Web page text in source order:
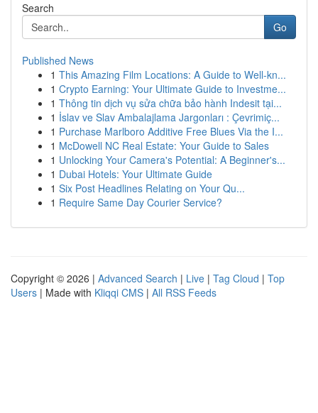
Search
Go
Published News
1 This Amazing Film Locations: A Guide to Well-kn...
1 Crypto Earning: Your Ultimate Guide to Investme...
1 Thông tin dịch vụ sửa chữa bảo hành Indesit tại...
1 İslav ve Slav Ambalajlama Jargonları : Çevrimiç...
1 Purchase Marlboro Additive Free Blues Via the I...
1 McDowell NC Real Estate: Your Guide to Sales
1 Unlocking Your Camera's Potential: A Beginner's...
1 Dubai Hotels: Your Ultimate Guide
1 Six Post Headlines Relating on Your Qu...
1 Require Same Day Courier Service?
Copyright © 2026 | Advanced Search | Live | Tag Cloud | Top
Users | Made with Kliqqi CMS | All RSS Feeds